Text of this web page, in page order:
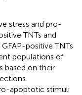
stress and pro-
TNTs and
positive TNTs
populations of
based on their
apoptotic stimuli